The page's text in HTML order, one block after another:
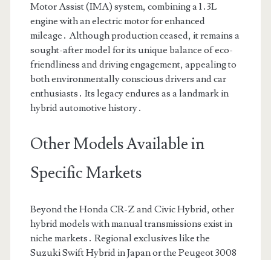
Motor Assist (IMA) system, combining a 1․3L
engine with an electric motor for enhanced
mileage․ Although production ceased, it remains a
sought-after model for its unique balance of eco-
friendliness and driving engagement, appealing to
both environmentally conscious drivers and car
enthusiasts․ Its legacy endures as a landmark in
hybrid automotive history․
Other Models Available in
Specific Markets
Beyond the Honda CR-Z and Civic Hybrid, other
hybrid models with manual transmissions exist in
niche markets․ Regional exclusives like the
Suzuki Swift Hybrid in Japan or the Peugeot 3008